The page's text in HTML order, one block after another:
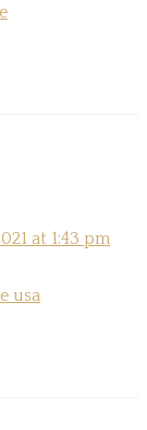
at 1:43 pm
usa